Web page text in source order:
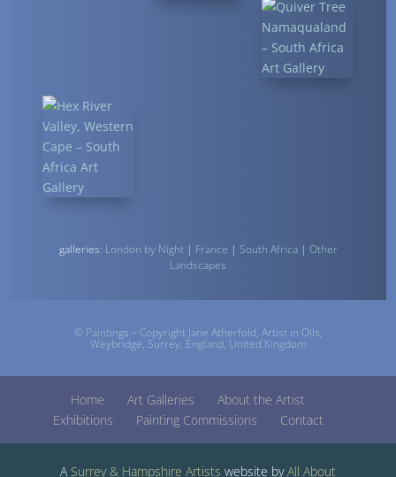
galleries: London by Night| France | South Africa| Other
Landscapes
© Paintings – Copyright Jane Atherfold, Artistin Oils,
Weybridge, Surrey, England, United Kingdom
Home Art Galleries
About the Artist
Exhibitions
Painting Commissions Contact
A Surrey & Hampshire Artists website byAll About